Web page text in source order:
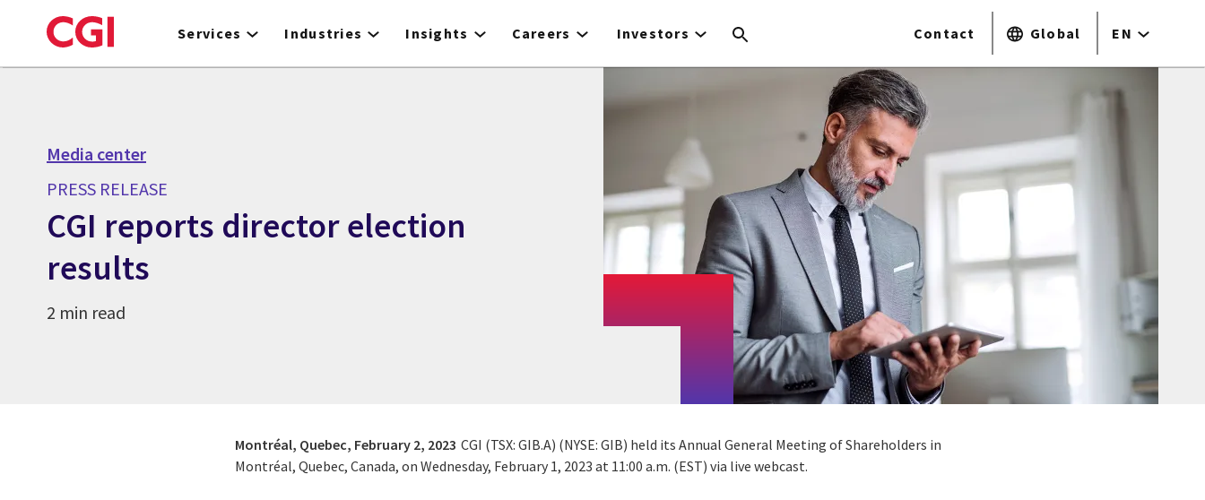
to
Services Industries Insights Careers Investors Contact Global EN
Media center
PRESS RELEASE
CGI reports director election
results
2 min read
Montréal, Quebec, February 2, 2023 CGI (TSX: GIB.A) (NYSE: GIB) held its Annual General Meeting of Shareholders in
Montréal, Quebec, Canada, on Wednesday, February 1, 2023 at 11:00 a.m. (EST) via live webcast.